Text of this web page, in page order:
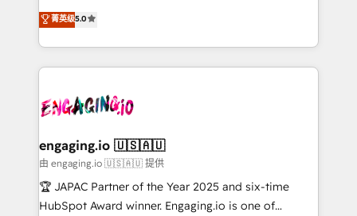
Operamos en Colombia, Perú, México, Ecuador,
Chile, Panamá, Bolivia, Argentina y República
B2B. ✅ Crece con orden. Crece con Grows.
previsibilidade de receita. Combinamos Revenue
Operations (RevOps) e Inteligência Artificial para
estruturar processos integrar sistemas organizar
dados e automatizar operações. O objetivo é
operacional de receita conectando equipes
Também somos distribuidores oficiais da HubSpot
e de mais de 150 softwares globais permitindo
contratar e pagar a HubSpot em reais com nota
fiscal no Brasil e gerar economia de até 50% na
菁英级5.0
engaging.io 🇺🇸🇦🇺
由 engaging.io 🇺🇸🇦🇺 提供
🏆 JAPAC Partner of the Year 2025 and six-time
HubSpot Award winner. Engaging.io is one of